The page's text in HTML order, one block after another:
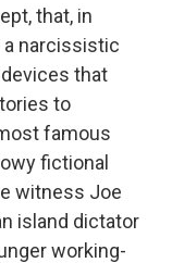
that, in
a narcissistic
that
to
famous
fictional
witness Joe
island dictator
working-